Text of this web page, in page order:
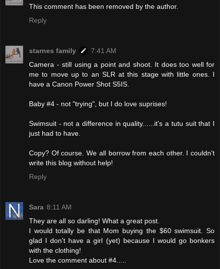
This comment has been removed by the author.
Reply
starnes family
7:41 AM
Camera - still using a point and shoot. It does too well for
me to move up to an SLR at this stage with little ones. I
have a Canon Power Shot S5IS.
Baby #4 - not "trying", but I do love suprises!
Swimsuit - not a difference in quality......it's a tutu suit that I
just had to have.
Copy? Of course. We all borrow from each other. I couldn't
write this blog without help!
Reply
Sara 8:11 AM
They are all so darling! What a great post.
I would totally be that Mom buying the $60 swimsuit. So
glad I don't have a girl (yet) because I would go bonkers
with the clothing!
Love the comment about #4.....